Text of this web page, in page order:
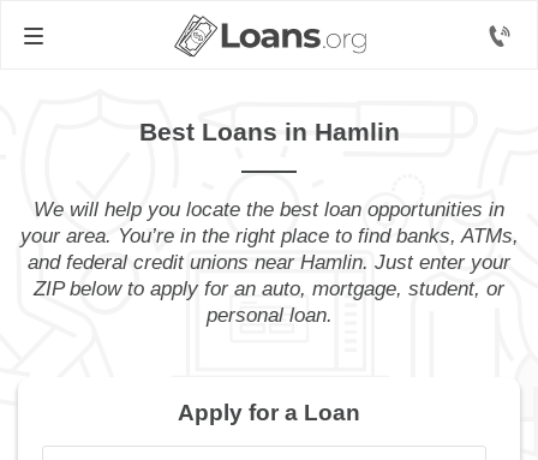
Best Loans in Hamlin
We will help you locate the best loan opportunities in
your area. You’re in the right place to find banks, ATMs,
and federal credit unions near Hamlin. Just enter your
ZIP below to apply for an auto, mortgage, student, or
personal loan.
Apply for a Loan